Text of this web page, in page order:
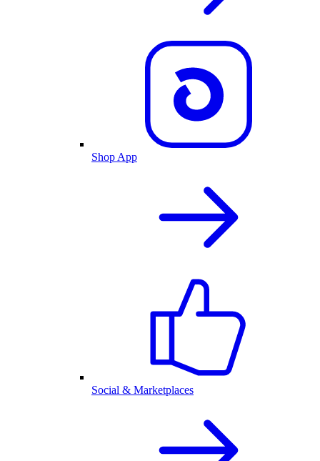
Shop App
Social & Marketplaces